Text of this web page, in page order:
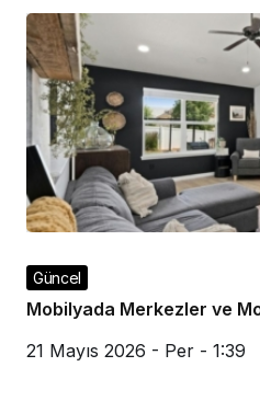
Güncel
Mobilyada Merkezler ve
21 Mayıs 2026 - Per - 1:39